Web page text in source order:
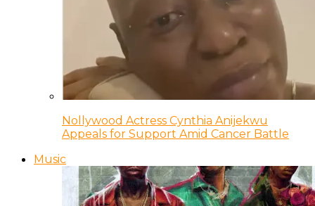
Nollywood Actress Cynthia Anijekwu
Appeals for Support Amid Cancer Battle
Music